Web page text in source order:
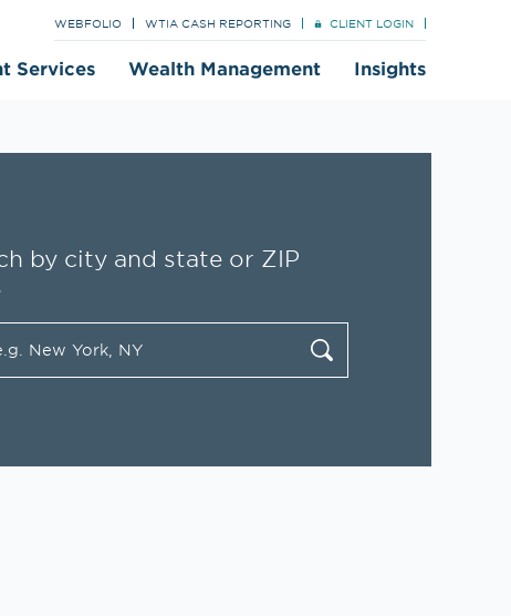
Services Wealth Management Insights
WEBFOLIO WTIA CASH REPORTING CLIENT LOGIN
by city and state or ZIP
Province, Zip or City & Country
Submit a search.